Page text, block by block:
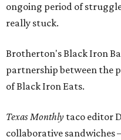
ongoing period of
really stuck.
Brotherton's Black Iron
partnership between the
of Black Iron Eats.
Texas Monthly taco editor
collaborative